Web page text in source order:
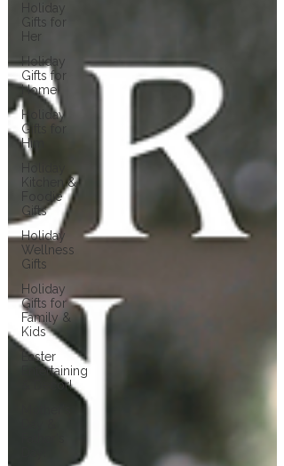
Holiday
Gifts for
Her
Holiday
Gifts for
Home
Holiday
Gifts for
Him
Holiday
Kitchen &
Foodie
Gifts
Holiday
Wellness
Gifts
Holiday
Gifts for
Family &
Kids
Easter
Entertaining
& Decor!